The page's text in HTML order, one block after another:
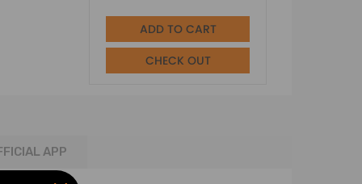
ADD TO CART
CHECK OUT
APP